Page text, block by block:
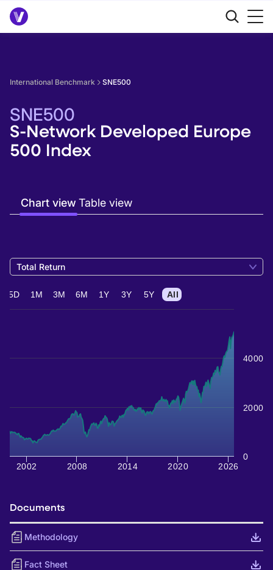
International Benchmark SNE500
SNE500
S-Network Developed Europe
500 Index
Chart viewTable view
Total Return
2002 2008 2014 2020 2026
0
2000
4000
5D 1M 3M 6M 1Y 3Y 5Y All
Documents
Methodology
Fact Sheet